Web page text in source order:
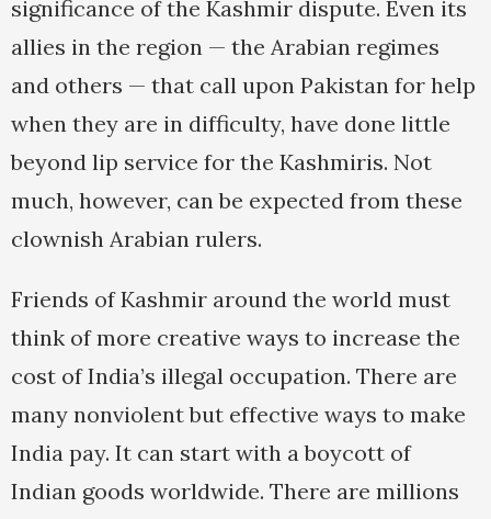
significance of the Kashmir dispute. Even its
allies in the region — the Arabian regimes
and others — that call upon Pakistan for help
when they are in difficulty, have done little
beyond lip service for the Kashmiris. Not
much, however, can be expected from these
clownish Arabian rulers.
Friends of Kashmir around the world must
think of more creative ways to increase the
cost of India’s illegal occupation. There are
many nonviolent but effective ways to make
India pay. It can start with a boycott of
Indian goods worldwide. There are millions